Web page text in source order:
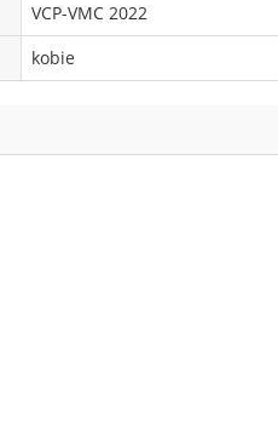
VCP-VMC 2022
kobie